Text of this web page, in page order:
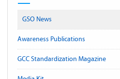
GSO News
Awareness Publications
GCC Standardization Magazine